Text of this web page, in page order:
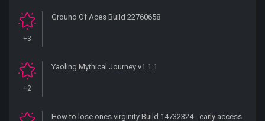
+3
Ground Of Aces Build 22760658
+2
Yaoling Mythical Journey v1.1.1
How to lose ones virginity Build 14732324 - early access